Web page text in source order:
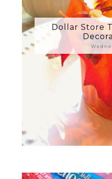
Dollar Store